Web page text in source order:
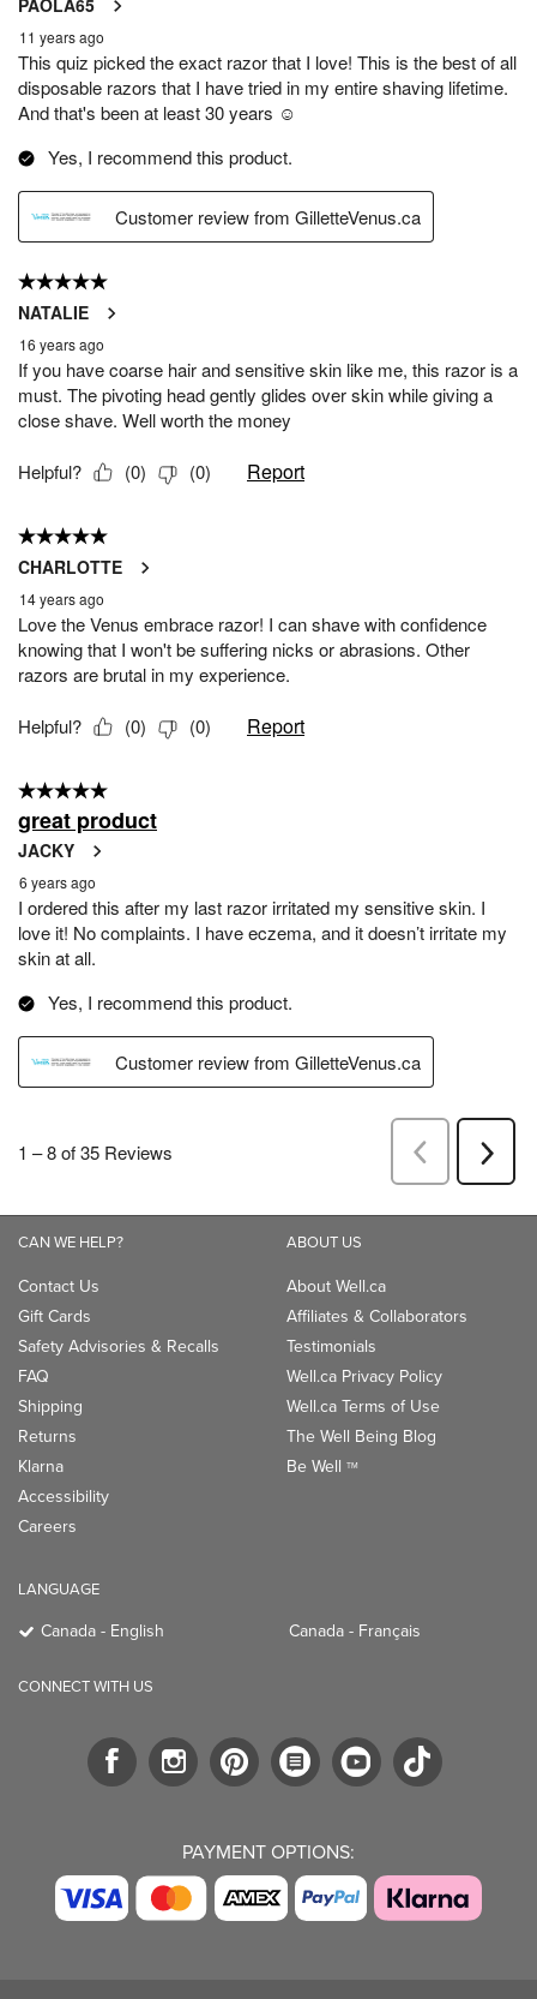
CAN WE HELP?
Contact Us
Gift Cards
Safety Advisories & Recalls
FAQ
Shipping
Returns
Klarna
Accessibility
Careers
ABOUT US
About Well.ca
Affiliates & Collaborators
Testimonials
Well.ca Privacy Policy
Well.ca Terms of Use
The Well Being Blog
Be Well TM
LANGUAGE
Canada - English Canada - Français
CONNECT WITH US
PAYMENT OPTIONS: